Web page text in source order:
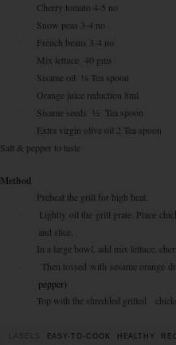
Cherry tomato 4-5 no
Snow peas 3-4 no
French beans 3-4 no
Mix lettuce 40 gms
Sisame oil ¼ Tea spoon
Orange juice reduction 8ml
Sisame seeds ½ Tea spoon
Extra virgin olive oil 2 Tea spoon
Salt & pepper to taste
Method
Preheat the grill for high heat.
Lightly oil the grill grate. Place
and slice.
In a large bowl, add mix lettuce,
Then tossed with sesame orange
pepper)
Top with the shredded grilled
EASY-TO-COOK HEALTHY